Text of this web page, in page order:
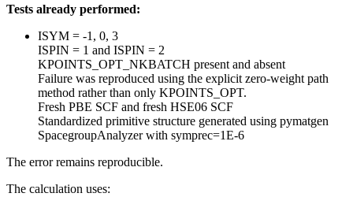
Tests already performed:
ISYM = -1, 0, 3
ISPIN = 1 and ISPIN = 2
KPOINTS_OPT_NKBATCH present and absent
Failure was reproduced using the explicit zero-weight path
method rather than only KPOINTS_OPT.
Fresh PBE SCF and fresh HSE06 SCF
Standardized primitive structure generated using pymatgen
SpacegroupAnalyzer with symprec=1E-6
The error remains reproducible.
The calculation uses: